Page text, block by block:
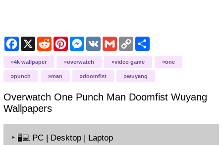
Facebook
X RedditPinterestMessenger
VK GmailCopy
Link
Share
4k wallpaper overwatch video game one
punch man doomfist wuyang
Overwatch One Punch Man Doomfist Wuyang
Wallpapers
‣ 🖥️💻 PC | Desktop | Laptop